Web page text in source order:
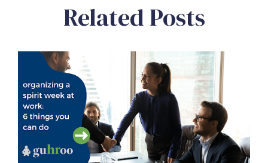
Related Posts